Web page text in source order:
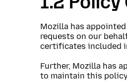
Mozilla has appointed
requests on our
certificates included
Further, Mozilla has
to maintain this